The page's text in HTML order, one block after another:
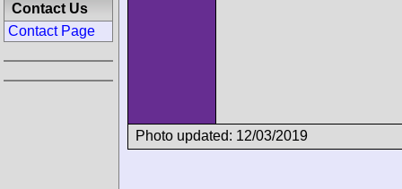
Photo updated: 12/03/2019
Contact Us
Contact Page